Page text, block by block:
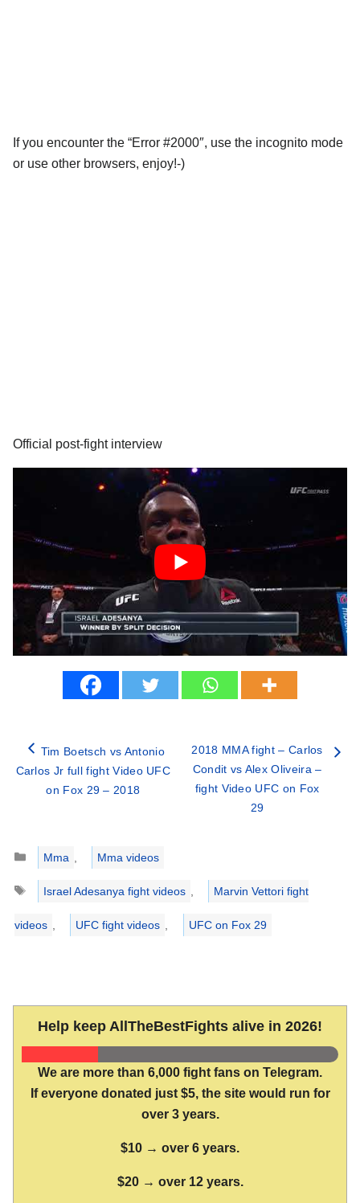
If you encounter the “Error #2000″, use the incognito mode
or use other browsers, enjoy!-)
Official post-fight interview
Tim Boetsch vs Antonio
Carlos Jr full fight Video UFC
on Fox 29 – 2018
2018 MMA fight – Carlos
Condit vs Alex Oliveira –
fight Video UFC on Fox
29
Categories
Mma
Mma videos
Tags
Israel Adesanya fight videos Marvin Vettori fight
videos UFC fight videos UFC on Fox 29
Help keep AllTheBestFights alive in 2026!
We are more than 6,000 fight fans on Telegram.
If everyone donated just $5, the site would run for
over 3 years.
$10 → over 6 years.
$20 → over 12 years.